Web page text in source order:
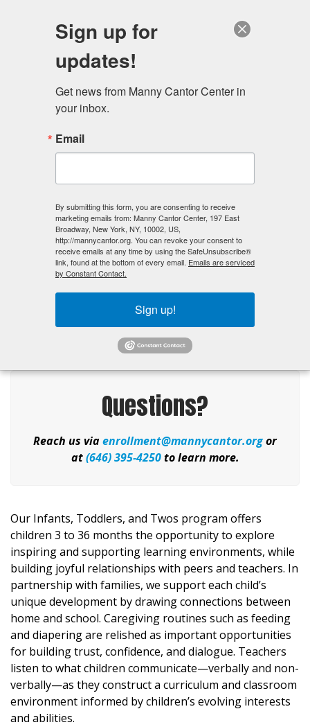
Infants, Toddlers, And
Twos
Questions?
Reach us viaenrollment@mannycantor.orgor
at(646) 395-4250 to learn more.
Our Infants, Toddlers, and Twos program offers
children 3 to 36 months the opportunity to explore
inspiring and supporting learning environments, while
building joyful relationships with peers and teachers. In
partnership with families, we support each child’s
unique development by drawing connections between
home and school. Caregiving routines such as feeding
and diapering are relished as important opportunities
for building trust, confidence, and dialogue. Teachers
listen to what children communicate—verbally and non-
verbally—as they construct a curriculum and classroom
environment informed by children’s evolving interests
and abilities.
Sign up for
updates!
Get news from Manny Cantor Center in
your inbox.
Email
By submitting this form, you are consenting to receive
marketing emails from: Manny Cantor Center, 197 East
Broadway, New York, NY, 10002, US,
http://mannycantor.org. You can revoke your consent to
receive emails at any time by using the SafeUnsubscribe®
link, found at the bottom of every email. Emails are serviced
by Constant Contact.
Sign up!